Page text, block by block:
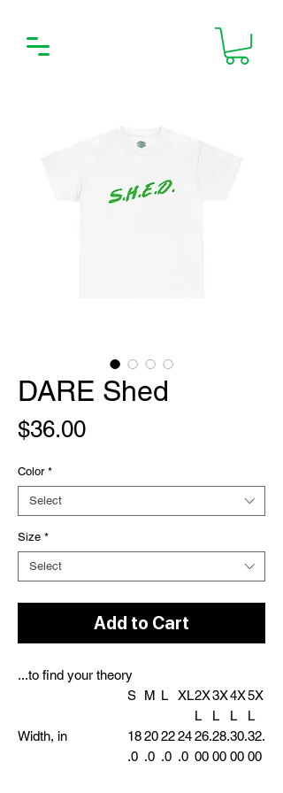
DARE Shed
$36.00Price
Color *
Select
Size *
Select
Add to Cart
...to find your theory
S M L XL2X
L
3X
L
4X
L
5X
L
Width, in
18
.0
20
.0
22
.0
24
.0
26.
00
28.
00
30.
00
32.
00